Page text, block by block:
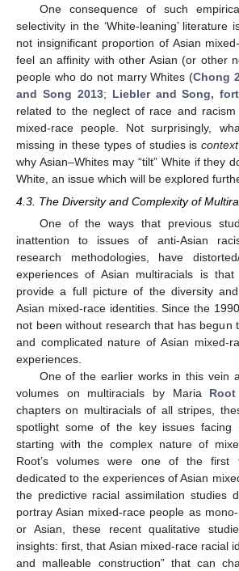
One consequence of such
selectivity in the ‘White-leaning’ literature
not insignificant proportion of Asian
feel an affinity with other Asian (or other
people who do not marry Whites (Chong
and Song 2013; Liebler and Song,
related to the neglect of race and
mixed-race people. Not surprisingly,
missing in these types of studies iscontext
why Asian–Whites may “tilt” White if they
White, an issue which will be explored
4.3. The Diversity and Complexity of
One of the ways that previous
inattention to issues of anti-Asian
research methodologies, have
experiences of Asian multiracials is
provide a full picture of the diversity
Asian mixed-race identities. Since the
not been without research that has begun
and complicated nature of Asian mixed-
experiences.
One of the earlier works in this vein
volumes on multiracials by Maria Root
chapters on multiracials of all stripes,
spotlight some of the key issues facing
starting with the complex nature of
Root’s volumes were one of the first
dedicated to the experiences of Asian
the predictive racial assimilation studies
portray Asian mixed-race people as mono-
or Asian, these recent qualitative
insights: first, that Asian mixed-race racial
and malleable construction” that can